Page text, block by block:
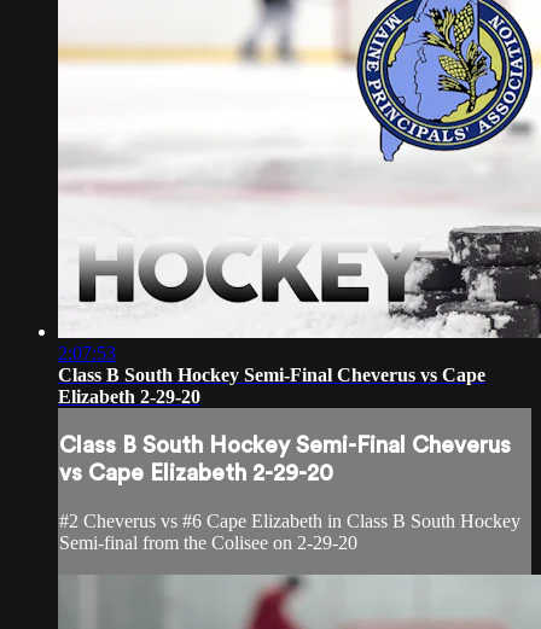
2:07:53
Class B South Hockey Semi-Final Cheverus vs Cape
Elizabeth 2-29-20
Class B South Hockey Semi-Final Cheverus
vs Cape Elizabeth 2-29-20
#2 Cheverus vs #6 Cape Elizabeth in Class B South Hockey
Semi-final from the Colisee on 2-29-20